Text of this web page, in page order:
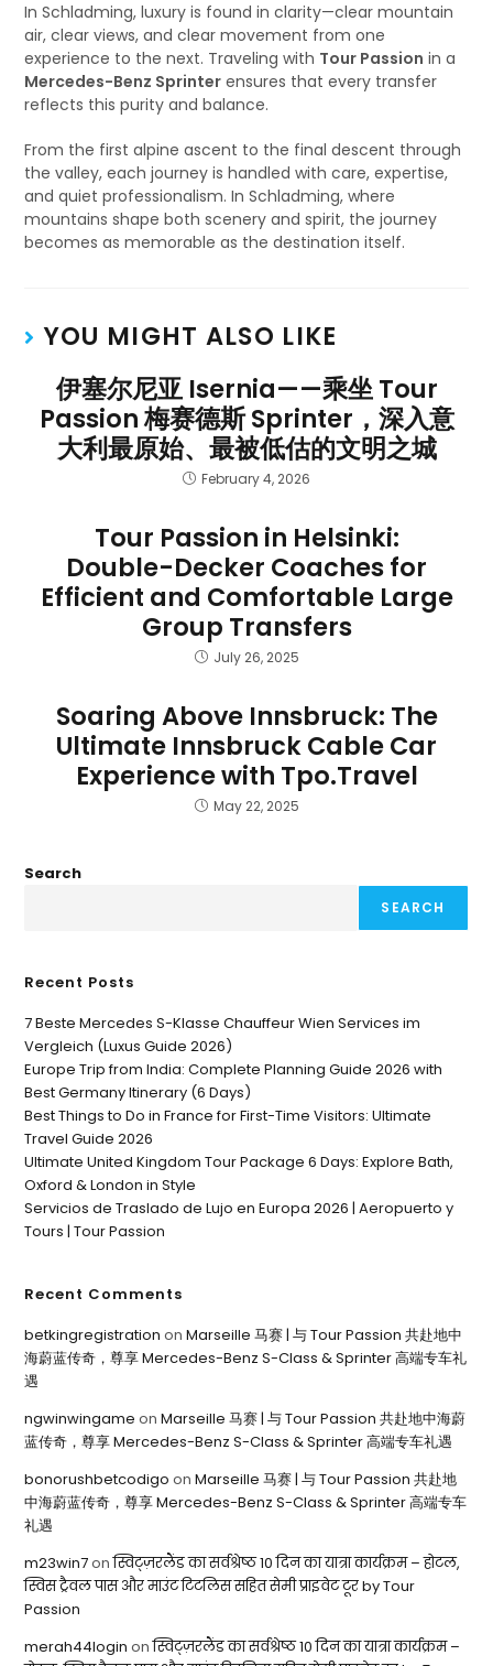
In Schladming, luxury is found in clarity—clear mountain
air, clear views, and clear movement from one
experience to the next. Traveling with Tour Passion in a
Mercedes-Benz Sprinter ensures that every transfer
reflects this purity and balance.
From the first alpine ascent to the final descent through
the valley, each journey is handled with care, expertise,
and quiet professionalism. In Schladming, where
mountains shape both scenery and spirit, the journey
becomes as memorable as the destination itself.
YOU MIGHT ALSO LIKE
伊塞尔尼亚 Isernia——乘坐 Tour
Passion 梅赛德斯 Sprinter，深入意
大利最原始、最被低估的文明之城
February 4, 2026
Tour Passion in Helsinki:
Double-Decker Coaches for
Efficient and Comfortable Large
Group Transfers
July 26, 2025
Soaring Above Innsbruck: The
Ultimate Innsbruck Cable Car
Experience with Tpo.Travel
May 22, 2025
Search
SEARCH
Recent Posts
7 Beste Mercedes S-Klasse Chauffeur Wien Services im
Vergleich (Luxus Guide 2026)
Europe Trip from India: Complete Planning Guide 2026 with
Best Germany Itinerary (6 Days)
Best Things to Do in France for First-Time Visitors: Ultimate
Travel Guide 2026
Ultimate United Kingdom Tour Package 6 Days: Explore Bath,
Oxford & London in Style
Servicios de Traslado de Lujo en Europa 2026 | Aeropuerto y
Tours | Tour Passion
Recent Comments
betkingregistration onMarseille 马赛 | 与 Tour Passion 共赴地中
海蔚蓝传奇，尊享 Mercedes-Benz S-Class & Sprinter 高端专车礼
遇
ngwinwingame onMarseille 马赛 | 与 Tour Passion 共赴地中海蔚
蓝传奇，尊享 Mercedes-Benz S-Class & Sprinter 高端专车礼遇
bonorushbetcodigo onMarseille 马赛 | 与 Tour Passion 共赴地
中海蔚蓝传奇，尊享 Mercedes-Benz S-Class & Sprinter 高端专车
礼遇
m23win7onस्विट्ज़रलैंड का सर्वश्रेष्ठ 10 दिन का यात्रा कार्यक्रम – होटल,
स्विस ट्रैवल पास और माउंट टिटलिस सहित सेमी प्राइवेट टूर by Tour
Passion
merah44login onस्विट्ज़रलैंड का सर्वश्रेष्ठ 10 दिन का यात्रा कार्यक्रम –